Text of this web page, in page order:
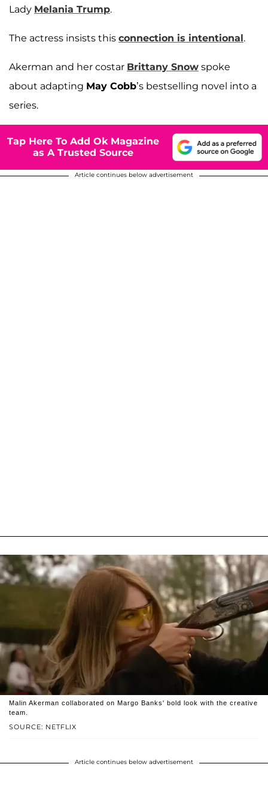
Lady Melania Trump.
The actress insists this connection is intentional.
Akerman and her costar Brittany Snow spoke
about adapting May Cobb’s bestselling novel into a
series.
Tap Here To Add Ok Magazine
as A Trusted Source
Article continues below advertisement
SOURCE: NETFLIX
Malin Akerman collaborated on Margo Banks' bold look with the creative
team.
Article continues below advertisement